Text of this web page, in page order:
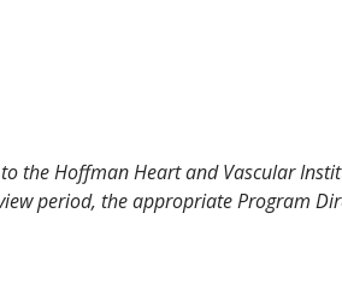
the Hoffman Heart and Vascular
period, the appropriate Program